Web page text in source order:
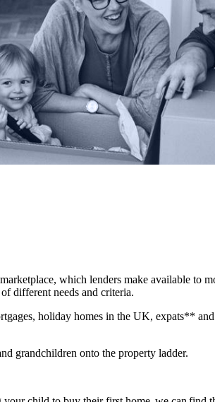
which lenders make available to
different needs and criteria.
holiday homes in the UK, expats** and
grandchildren onto the property ladder.